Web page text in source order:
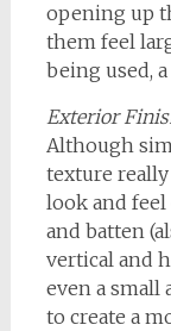
opening up
them feel
being used,
Exterior
Although
texture
look and feel
and batten
vertical and
even a small
to create a